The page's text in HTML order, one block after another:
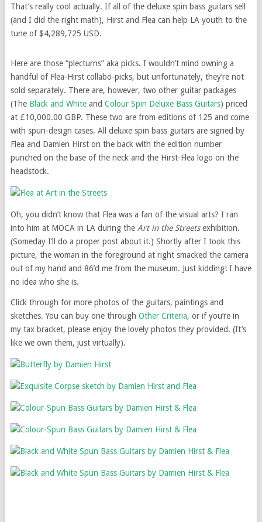
That’s really cool actually. If all of the deluxe spin bass guitars sell
(and I did the right math), Hirst and Flea can help LA youth to the
tune of $4,289,725 USD.
Here are those “plecturns” aka picks. I wouldn’t mind owning a
handful of Flea-Hirst collabo-picks, but unfortunately, they’re not
sold separately. There are, however, two other guitar packages
(The Black and Whiteand Colour Spin Deluxe Bass Guitars) priced
at £10,000.00 GBP. These two are from editions of 125 and come
with spun-design cases. All deluxe spin bass guitars are signed by
Flea and Damien Hirst on the back with the edition number
punched on the base of the neck and the Hirst-Flea logo on the
headstock.
Oh, you didn’t know that Flea was a fan of the visual arts? I ran
into him at MOCA in LA during the Art in the Streetsexhibition.
(Someday I’ll do a proper post about it.) Shortly after I took this
picture, the woman in the foreground at right smacked the camera
out of my hand and 86’d me from the museum. Just kidding! I have
no idea who she is.
Click through for more photos of the guitars, paintings and
sketches. You can buy one through Other Criteria, or if you’re in
my tax bracket, please enjoy the lovely photos they provided. (It’s
like we own them, just virtually).